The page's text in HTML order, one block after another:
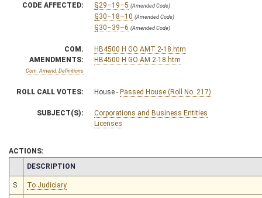
CODE AFFECTED: §29–19–5 (Amended Code)
§30–18–10 (Amended Code)
§30–39–6 (Amended Code)
COM.
AMENDMENTS:
Com. Amend. Definitions
HB4500 H GO AMT 2-18.htm
HB4500 H GO AM 2-18.htm
ROLL CALL VOTES: House - Passed House (Roll No. 217)
SUBJECT(S):
Corporations and Business Entities
Licenses
ACTIONS:
CHAMBER
DESCRIPTION
S To Judiciary